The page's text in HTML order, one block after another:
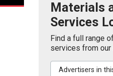
Materials
Services
Find a full range
services from our
Advertisers in this